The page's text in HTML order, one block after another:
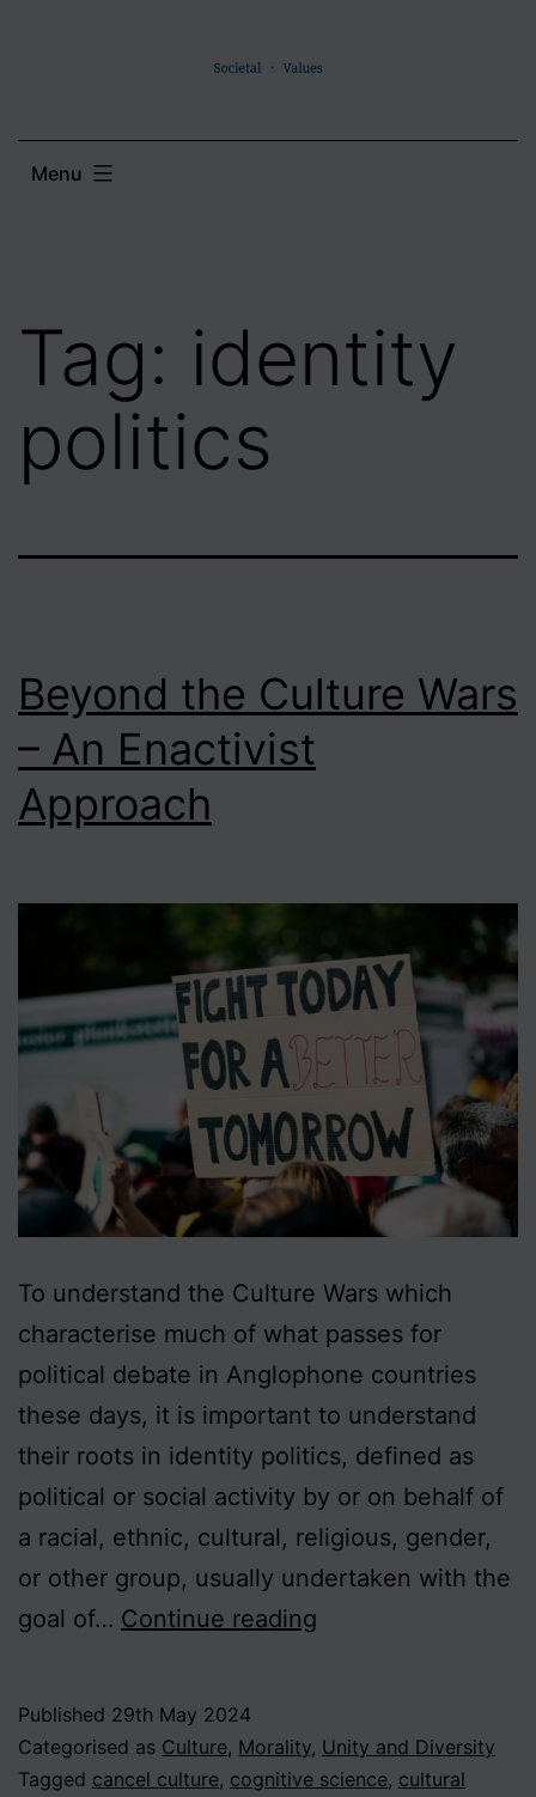
Menu
Tag: identity
politics
Beyond the Culture Wars
– An Enactivist
Approach
To understand the Culture Wars which
characterise much of what passes for
political debate in Anglophone countries
these days, it is important to understand
their roots in identity politics, defined as
political or social activity by or on behalf of
a racial, ethnic, cultural, religious, gender,
or other group, usually undertaken with the
goal of… Continue reading
Wars
–
Published 29th May 2024
Categorised as Culture, Morality, Unity and Diversity
Tagged cancel culture, cognitive science, cultural